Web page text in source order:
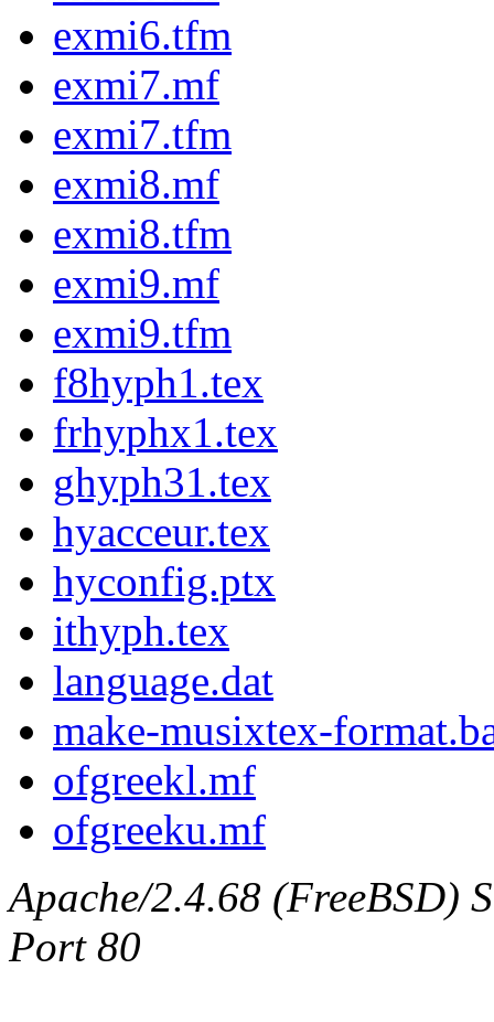
exmi6.tfm
exmi7.mf
exmi7.tfm
exmi8.mf
exmi8.tfm
exmi9.mf
exmi9.tfm
f8hyph1.tex
frhyphx1.tex
ghyph31.tex
hyacceur.tex
hyconfig.ptx
ithyph.tex
language.dat
make-musixtex-
ofgreekl.mf
ofgreeku.mf
Apache/2.4.68 (FreeBSD)
Port 80